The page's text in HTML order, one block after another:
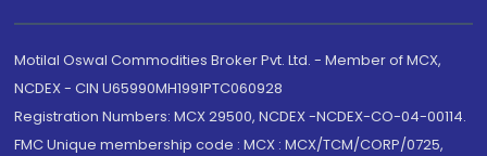
Motilal Oswal Commodities Broker Pvt. Ltd. - Member of MCX,
NCDEX - CIN U65990MH1991PTC060928
Registration Numbers: MCX 29500, NCDEX -NCDEX-CO-04-00114.
FMC Unique membership code : MCX : MCX/TCM/CORP/0725,